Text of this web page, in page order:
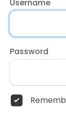
Username
Password